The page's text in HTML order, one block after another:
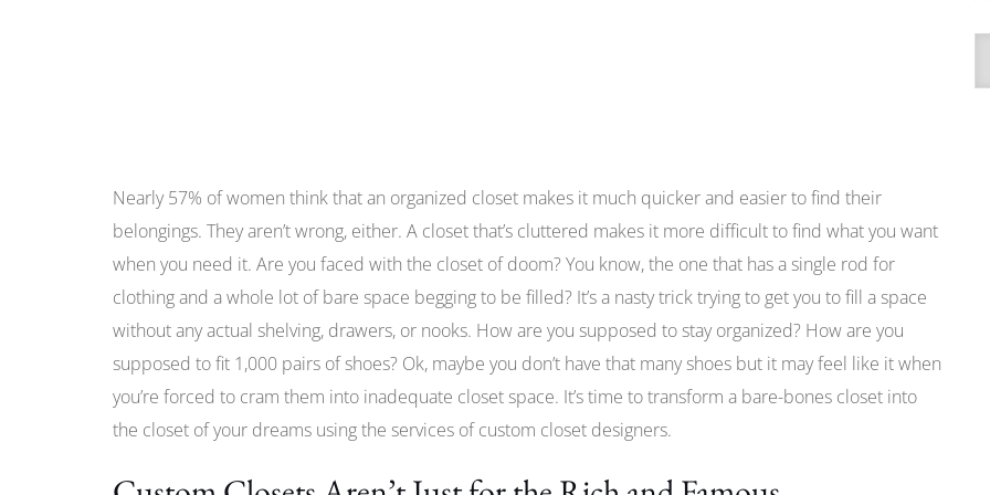
Nearly 57% of women think that an organized closet makes it much quicker and easier to find their
belongings. They aren’t wrong, either. A closet that’s cluttered makes it more difficult to find what you want
when you need it. Are you faced with the closet of doom? You know, the one that has a single rod for
clothing and a whole lot of bare space begging to be filled? It’s a nasty trick trying to get you to fill a space
without any actual shelving, drawers, or nooks. How are you supposed to stay organized? How are you
supposed to fit 1,000 pairs of shoes? Ok, maybe you don’t have that many shoes but it may feel like it when
you’re forced to cram them into inadequate closet space. It’s time to transform a bare-bones closet into
the closet of your dreams using the services of custom closet designers.